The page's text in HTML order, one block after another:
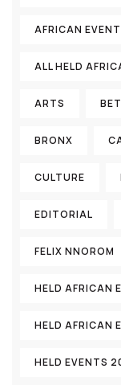
AFRICAN
ALL HELD
ARTS
BRONX
CULTURE
EDITORIAL
FELIX NNOROM
HELD AFRICAN
HELD AFRICAN
HELD EVENTS